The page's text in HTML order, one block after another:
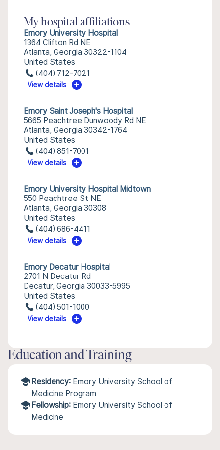
My hospital affiliations
Emory University Hospital
1364 Clifton Rd NE
Atlanta, Georgia 30322-1104
United States
(404) 712-7021
View details
Emory Saint Joseph's Hospital
5665 Peachtree Dunwoody Rd NE
Atlanta, Georgia 30342-1764
United States
(404) 851-7001
View details
Emory University Hospital Midtown
550 Peachtree St NE
Atlanta, Georgia 30308
United States
(404) 686-4411
View details
Emory Decatur Hospital
2701 N Decatur Rd
Decatur, Georgia 30033-5995
United States
(404) 501-1000
View details
Education and Training
Residency: Emory University School of
Medicine Program
Fellowship: Emory University School of
Medicine